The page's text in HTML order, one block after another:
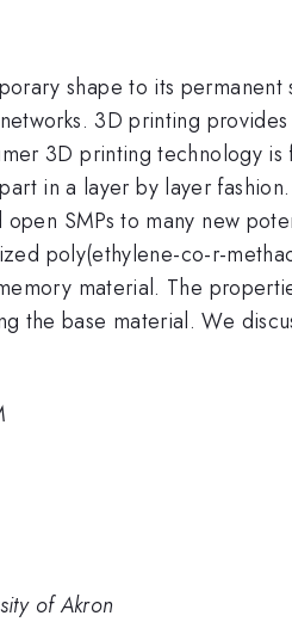
shape to its
3D printing
3D printing technology
in a layer by layer
SMPs to many new
poly(ethylene-co-r-
material. The
the base material. We
of Akron